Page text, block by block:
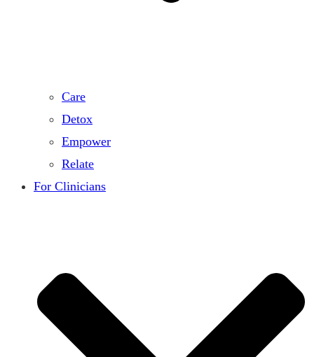
Care
Detox
Empower
Relate
For Clinicians